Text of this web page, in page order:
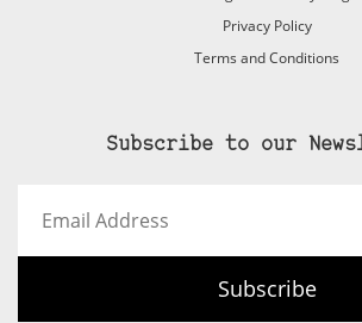
Privacy Policy
Terms and Conditions
Subscribe to our
Address
Subscribe